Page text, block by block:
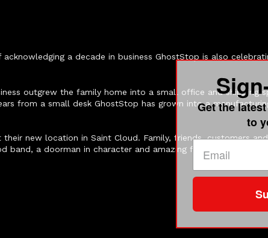
a decade in business GhostStop is also
outgrew the family home into a small office and shipping
from a small desk GhostStop has grown into a
new location in Saint Cloud. Family, friends, customers
a doorman in character and amazing food. Almost every
Get the
to